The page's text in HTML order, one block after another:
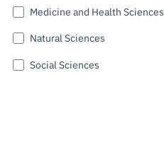
Medicine and Health Sciences
Natural Sciences
Social Sciences